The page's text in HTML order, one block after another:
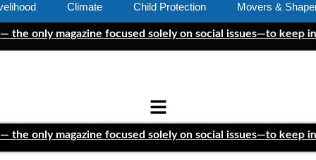
Climate Child Protection Movers &
magazine focused solely on social issues—to keep
magazine focused solely on social issues—to keep